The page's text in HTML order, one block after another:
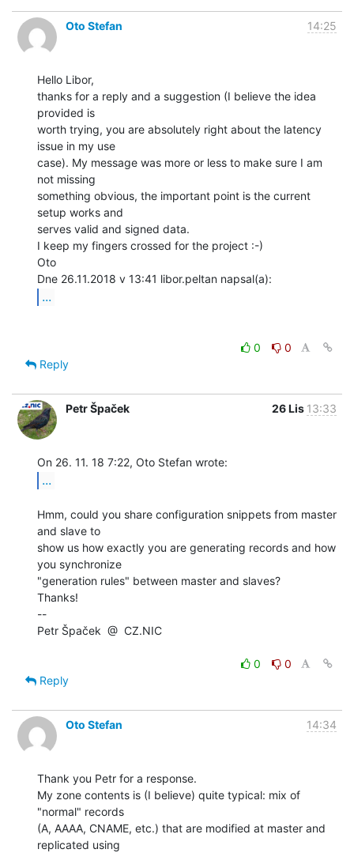
Oto Stefan 14:25
Hello Libor,
thanks for a reply and a suggestion (I believe the idea
provided is
worth trying, you are absolutely right about the latency
issue in my use
case). My message was more or less to make sure I am
not missing
something obvious, the important point is the current
setup works and
serves valid and signed data.
I keep my fingers crossed for the project :-)
Oto
...
0
0
Reply
Petr Špaček 26 Lis 13:33
...
Hmm, could you share configuration snippets from master
and slave to
show us how exactly you are generating records and how
you synchronize
"generation rules" between master and slaves?
Thanks!
--
Petr Špaček  @  CZ.NIC
0
0
Reply
Oto Stefan 14:34
Thank you Petr for a response.
My zone contents is (I believe) quite typical: mix of
"normal" records
(A, AAAA, CNAME, etc.) that are modified at master and
replicated using